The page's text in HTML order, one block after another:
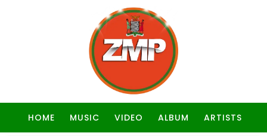
HOME MUSIC VIDEO ALBUM ARTISTS